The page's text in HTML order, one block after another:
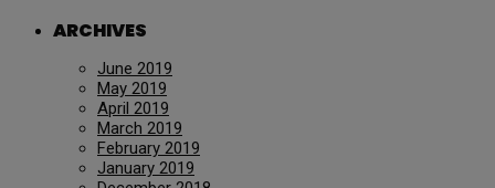
ARCHIVES
June 2019
May 2019
April 2019
March 2019
February 2019
January 2019